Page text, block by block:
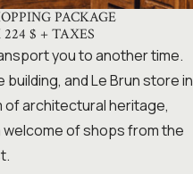
PACKAGE
$ + TAXES
you to another time.
and Le Brun store in
of architectural heritage,
welcome of shops from the